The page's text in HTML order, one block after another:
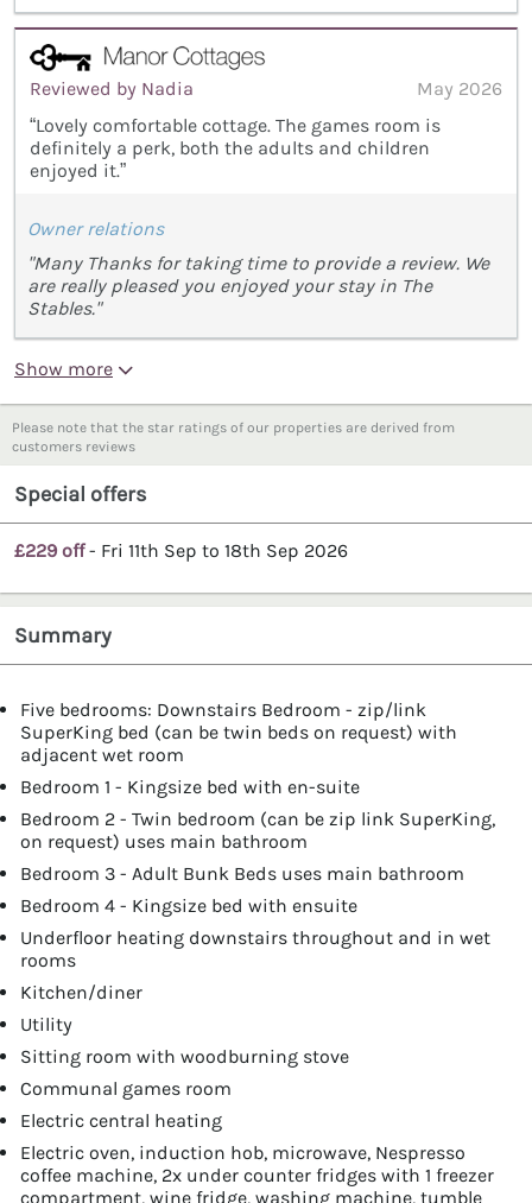
Reviewed by Nadia
May 2026
“Lovely comfortable cottage. The games room is
definitely a perk, both the adults and children
enjoyed it.”
Owner relations
"Many Thanks for taking time to provide a review. We
are really pleased you enjoyed your stay in The
Stables."
Show more
Please note that the star ratings of our properties are derived from
customers reviews
Special offers
£229 off- Fri 11th Sep to 18th Sep 2026
Summary
Five bedrooms: Downstairs Bedroom - zip/link
SuperKing bed (can be twin beds on request) with
adjacent wet room
Bedroom 1 - Kingsize bed with en-suite
Bedroom 2 - Twin bedroom (can be zip link SuperKing,
on request) uses main bathroom
Bedroom 3 - Adult Bunk Beds uses main bathroom
Bedroom 4 - Kingsize bed with ensuite
Underfloor heating downstairs throughout and in wet
rooms
Kitchen/diner
Utility
Sitting room with woodburning stove
Communal games room
Electric central heating
Electric oven, induction hob, microwave, Nespresso
coffee machine, 2x under counter fridges with 1 freezer
compartment, wine fridge, washing machine, tumble